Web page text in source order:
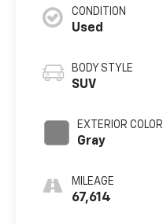
CONDITION
Used
BODY STYLE
SUV
EXTERIOR COLOR
Gray
MILEAGE
67,614